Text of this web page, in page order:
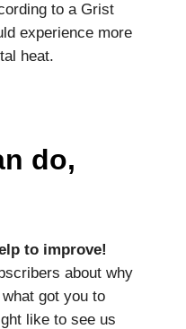
to a Grist
experience more
heat.
do,
to improve!
about why
got you to
like to see us